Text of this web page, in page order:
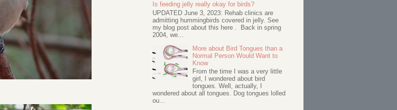
Is feeding jelly really okay for birds?
UPDATED June 3, 2023: Rehab clinics are
admitting hummingbirds covered in jelly. See
my blog post about this here . Back in spring
2004, we...
More about Bird Tongues than a
Normal Person Would Want to
Know
From the time I was a very little
girl, I wondered about bird
tongues. Well, actually, I
wondered about all tongues. Dog tongues lolled
ou...